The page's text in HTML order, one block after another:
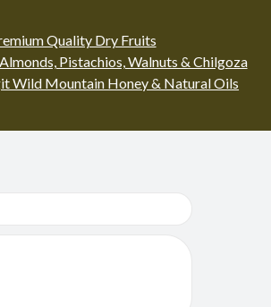
Quality Dry Fruits
Pistachios, Walnuts & Chilgoza
Wild Mountain Honey & Natural Oils